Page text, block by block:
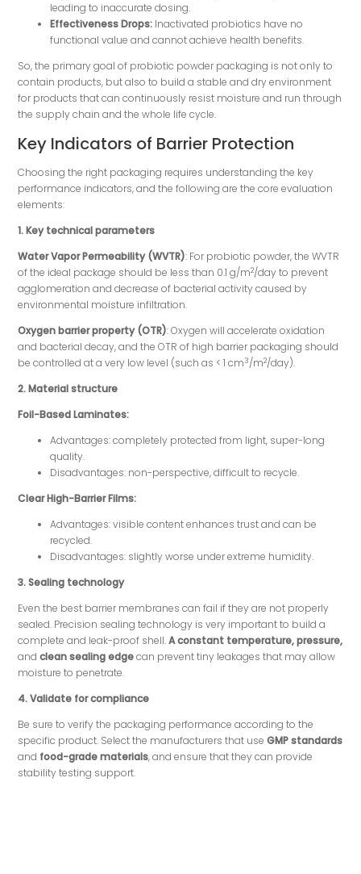
leading to inaccurate dosing.
Effectiveness Drops: Inactivated probiotics have no
functional value and cannot achieve health benefits.
So, the primary goal of probiotic powder packaging is not only to
contain products, but also to build a stable and dry environment
for products that can continuously resist moisture and run through
the supply chain and the whole life cycle.
Key Indicators of Barrier Protection
Choosing the right packaging requires understanding the key
performance indicators, and the following are the core evaluation
elements:
1. Key technical parameters
Water Vapor Permeability (WVTR): For probiotic powder, the WVTR
of the ideal package should be less than 0.1 g/m2/day to prevent
agglomeration and decrease of bacterial activity caused by
environmental moisture infiltration.
Oxygen barrier property (OTR): Oxygen will accelerate oxidation
and bacterial decay, and the OTR of high barrier packaging should
be controlled at a very low level (such as < 1 cm3/m2/day).
2. Material structure
Foil-Based Laminates:
Advantages: completely protected from light, super-long
quality.
Disadvantages: non-perspective, difficult to recycle.
Clear High-Barrier Films:
Advantages: visible content enhances trust and can be
recycled.
Disadvantages: slightly worse under extreme humidity.
3. Sealing technology
Even the best barrier membranes can fail if they are not properly
sealed. Precision sealing technology is very important to build a
complete and leak-proof shell.A constant temperature, pressure,
and clean sealing edgecan prevent tiny leakages that may allow
moisture to penetrate.
4. Validate for compliance
Be sure to verify the packaging performance according to the
specific product. Select the manufacturers that useGMP standards
and food-grade materials, and ensure that they can provide
stability testing support.